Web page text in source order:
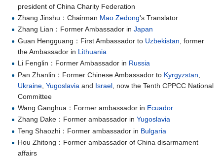
president of China Charity Federation
Zhang Jinshu：Chairman Mao Zedong's Translator
Zhang Lian：Former Ambassador inJapan
Guan Hengguang：First Ambassador to Uzbekistan , former
the Ambassador in Lithuania
Li Fenglin：Former Ambassador in Russia
Pan Zhanlin：Former Chinese Ambassador to Kyrgyzstan
Ukraine ,Yugoslavia and Israel , now the Tenth CPPCC National
Committee
Wang Ganghua：Former ambassador in Ecuador
Zhang Dake：Former ambassador inYugoslavia
Teng Shaozhi：Former ambassador in Bulgaria
Hou Zhitong：Former ambassador of China disarmament
affairs